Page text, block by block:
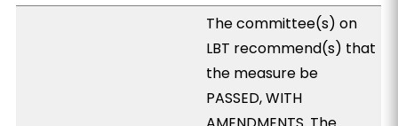
The committee(s) on
LBT recommend(s) that
the measure be
PASSED, WITH